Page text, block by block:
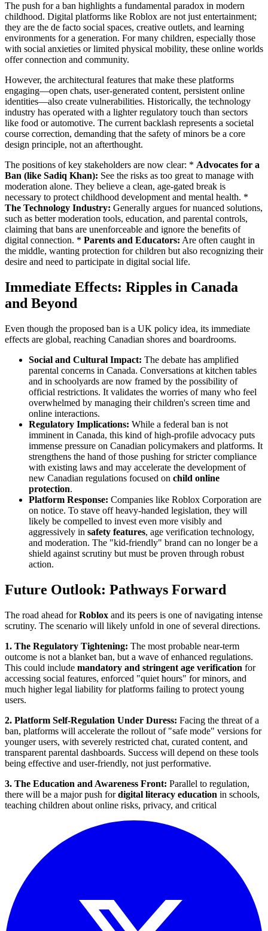
The push for a ban highlights a fundamental paradox in modern
childhood. Digital platforms like Roblox are not just entertainment;
they are the de facto social spaces, creative outlets, and learning
environments for a generation. For many children, especially those
with social anxieties or limited physical mobility, these online worlds
offer connection and community.
However, the architectural features that make these platforms
engaging—open chats, user-generated content, persistent online
identities—also create vulnerabilities. Historically, the technology
industry has operated with a lighter regulatory touch than sectors
like food or automotive. The current backlash represents a societal
course correction, demanding that the safety of minors be a core
design principle, not an afterthought.
The positions of key stakeholders are now clear: * Advocates for a
Ban (like Sadiq Khan): See the risks as too great to manage with
moderation alone. They believe a clean, age-gated break is
necessary to protect childhood development and mental health. *
The Technology Industry: Generally argues for nuanced solutions,
such as better moderation tools, education, and parental controls,
claiming that bans are unenforceable and ignore the benefits of
digital connection. * Parents and Educators: Are often caught in
the middle, wanting protection for children but also recognizing their
desire and need to participate in digital social life.
Immediate Effects: Ripples in Canada
and Beyond
Even though the proposed ban is a UK policy idea, its immediate
effects are global, reaching Canadian shores and boardrooms.
Social and Cultural Impact: The debate has amplified
parental concerns in Canada. Conversations at kitchen tables
and in schoolyards are now framed by the possibility of
official restrictions. It validates the worries of many who feel
overwhelmed by managing their children's screen time and
online interactions.
Regulatory Implications: While a federal ban is not
imminent in Canada, this kind of high-profile advocacy puts
immense pressure on Canadian policymakers and platforms. It
strengthens the hand of those pushing for stricter compliance
with existing laws and may accelerate the development of
new Canadian regulations focused on child online
protection.
Platform Response: Companies like Roblox Corporation are
on notice. To stave off heavy-handed legislation, they will
likely be compelled to invest even more visibly and
aggressively in safety features, age verification technology,
and moderation. The "kid-friendly" brand can no longer be a
shield against scrutiny but must be proven through robust
action.
Future Outlook: Pathways Forward
The road ahead forRoblox and its peers is one of navigating intense
scrutiny. The scenario will likely unfold in one of several directions.
1. The Regulatory Tightening: The most probable near-term
outcome is not a blanket ban, but a wave of enhanced regulations.
This could include mandatory and stringent age verification for
accessing social features, enforced "quiet hours" for minors, and
much higher legal liability for platforms failing to protect young
users.
2. Platform Self-Regulation Under Duress: Facing the threat of a
ban, platforms will accelerate the rollout of "safe mode" versions for
younger users, with severely restricted chat, curated content, and
transparent parental dashboards. Success will depend on these tools
being effective and user-friendly, not just performative.
3. The Education and Awareness Front: Parallel to regulation,
there will be a major push fordigital literacy education in schools,
teaching children about online risks, privacy, and critical